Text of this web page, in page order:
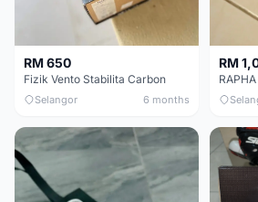
RM 650
Fizik Vento Stabilita Carbon
Selangor 6 months
RM